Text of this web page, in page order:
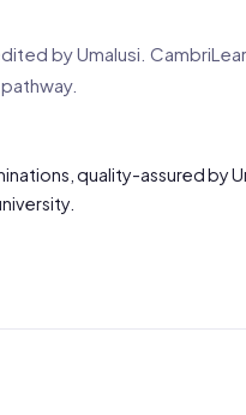
by Umalusi.
quality-assured by